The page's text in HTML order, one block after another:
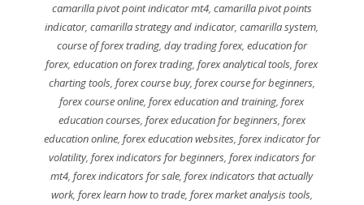
camarilla pivot point indicator mt4, camarilla pivot points
indicator,camarilla strategy and indicator,camarilla system,
course of forex trading, day trading forex, education for
forex,education on forex trading,forex analytical tools,forex
charting tools, forex course buy, forex course for beginners,
forex course online,forex education and training,forex
education courses, forex education for beginners, forex
education online, forex education websites, forex indicator for
volatility, forex indicators for beginners, forex indicators for
mt4,forex indicators for sale,forex indicators that actually
work, forex learn how to trade, forex market analysis tools,